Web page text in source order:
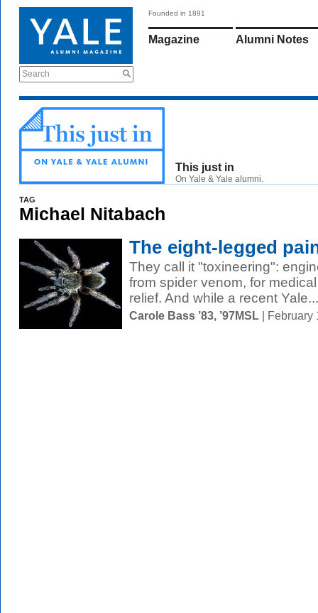
Search
Founded in 1891
Magazine Alumni Notes
This just in
On Yale & Yale alumni.
TAG
Michael Nitabach
The eight-legged
They call it "toxineering":
from spider venom, for
relief. And while a recent Yale...
Carole Bass ’83, ’97MSL | February